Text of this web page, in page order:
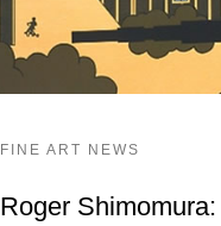
FINE ART NEWS
Roger